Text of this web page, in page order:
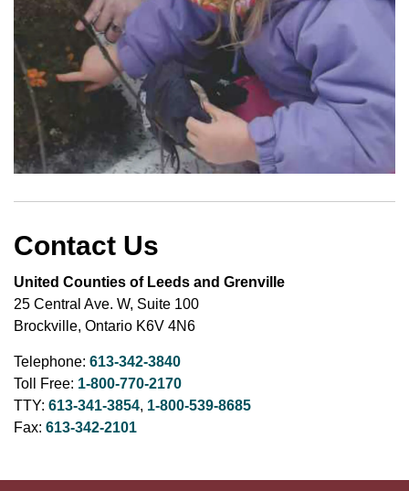
Contact Us
United Counties of Leeds and Grenville
25 Central Ave. W, Suite 100
Brockville, Ontario K6V 4N6
Telephone: 613-342-3840
Toll Free: 1-800-770-2170
TTY: 613-341-3854, 1-800-539-8685
Fax: 613-342-2101